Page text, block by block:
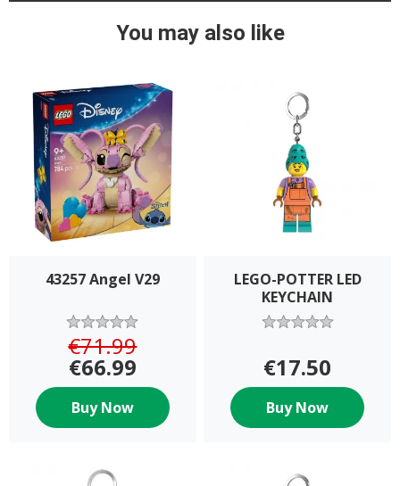
You may also like
43257 Angel V29
€71.99
€66.99
Buy Now
LEGO-POTTER LED
KEYCHAIN
€17.50
Buy Now